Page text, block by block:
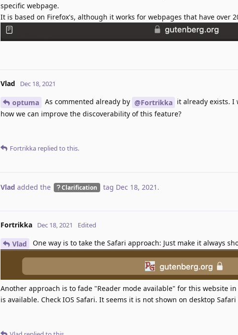
specific webpage.
It is based on Firefox's, although it works for webpages that have over
Vlad Dec 18, 2021
optuma As commented already by @Fortrikka it already exists. I
how we can improve the discoverability of this feature?
Fortrikka replied to this.
Vlad added the Clarification tag Dec 18, 2021 .
Fortrikka Dec 18, 2021 Edited
Vlad One way is to take the Safari approach: Just make it always
Another approach is to fade "Reader mode available" for this website
is available. Check IOS Safari. It seems it is not shown on desktop Safari